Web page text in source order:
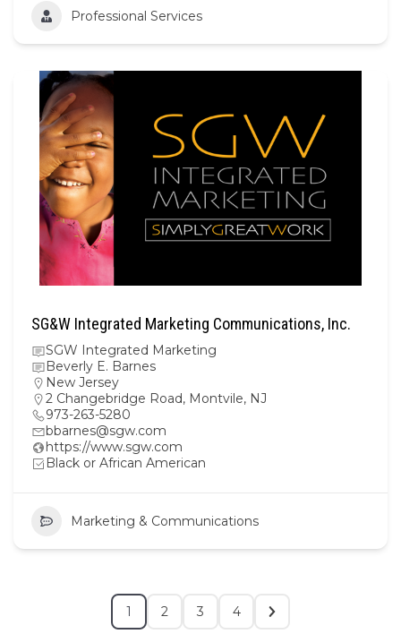
Professional Services
SG&W Integrated Marketing Communications, Inc.
SGW Integrated Marketing
Beverly E. Barnes
New Jersey
2 Changebridge Road, Montvile, NJ
973-263-5280
bbarnes@sgw.com
https://www.sgw.com
Black or African American
Marketing & Communications
1 2 3 4